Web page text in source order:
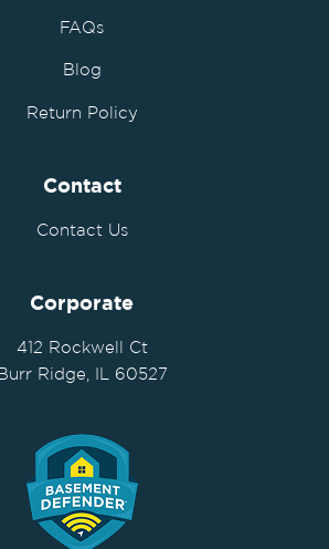
FAQs
Blog
Return Policy
Contact
Contact Us
Corporate
412 Rockwell Ct
Ridge, IL 60527